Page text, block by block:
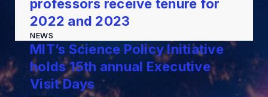
professors receive tenure for
2022 and 2023
NEWS
MIT’s Science Policy Initiative
holds 15th annual Executive
Visit Days